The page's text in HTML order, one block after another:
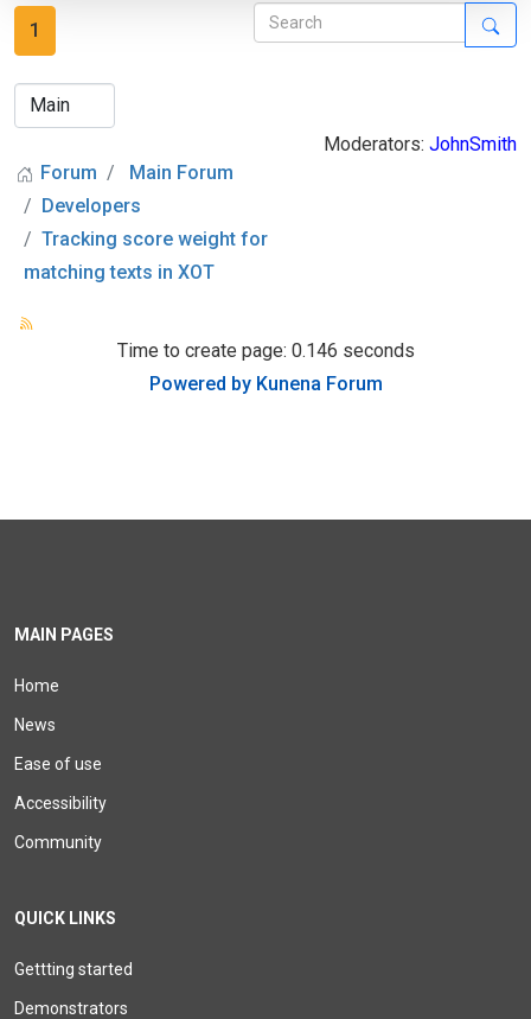
1
Moderators: JohnSmith
Forum
Main Forum
Developers
Tracking score weight for
matching texts in XOT
Time to create page: 0.146 seconds
Powered by Kunena Forum
MAIN PAGES
Home
News
Ease of use
Accessibility
Community
QUICK LINKS
Gettting started
Demonstrators